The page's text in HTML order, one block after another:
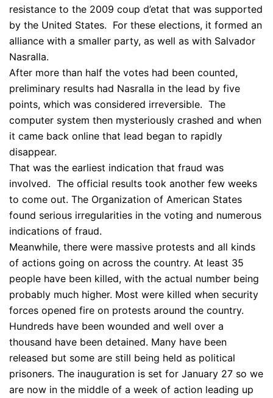
resistance to the 2009 coup d’etat that was supported
by the United States. For these elections, it formed an
alliance with a smaller party, as well as with Salvador
Nasralla.
After more than half the votes had been counted,
preliminary results had Nasralla in the lead by five
points, which was considered irreversible. The
computer system then mysteriously crashed and when
it came back online that lead began to rapidly
disappear.
That was the earliest indication that fraud was
involved. The official results took another few weeks
to come out. The Organization of American States
found serious irregularities in the voting and numerous
indications of fraud.
Meanwhile, there were massive protests and all kinds
of actions going on across the country. At least 35
people have been killed, with the actual number being
probably much higher. Most were killed when security
forces opened fire on protests around the country.
Hundreds have been wounded and well over a
thousand have been detained. Many have been
released but some are still being held as political
prisoners. The inauguration is set for January 27 so we
are now in the middle of a week of action leading up